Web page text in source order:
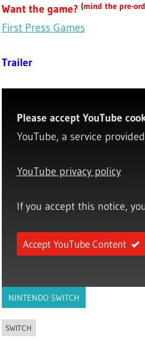
Want the game? (mind the pre-
First Press Games
Trailer
Please accept YouTube
YouTube, a service
YouTube privacy policy
If you accept this notice,
Accept YouTube Content
NINTENDO SWITCH
SWITCH